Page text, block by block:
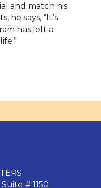
and match his
he says, “It’s
has left a
# 1150